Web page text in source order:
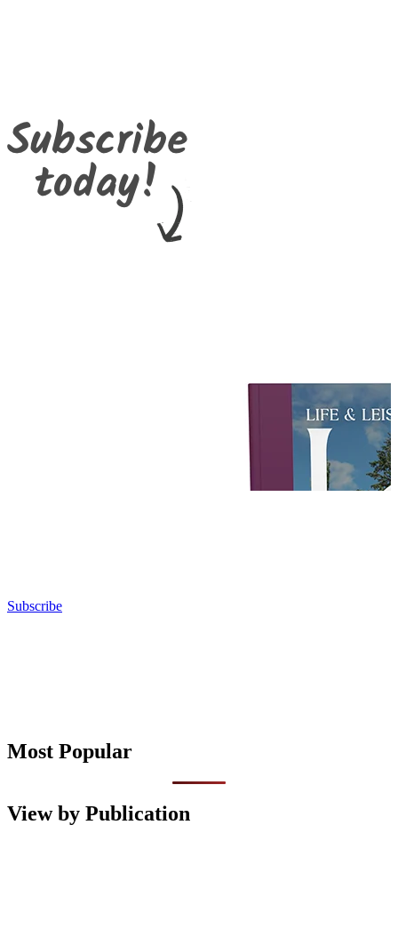
Subscribe
Most Popular
View by Publication